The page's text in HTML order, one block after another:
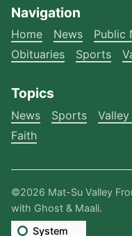
Navigation
Home News Public
Obituaries
Sports
Topics
News Sports
Faith
©2026 Mat-Su Valley
with Ghost & Maali.